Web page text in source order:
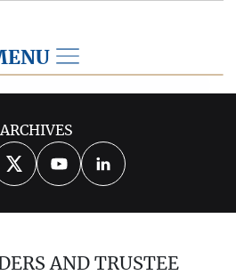
2025 2024
2022 2021
ARCHIVES
AND TRUSTEE